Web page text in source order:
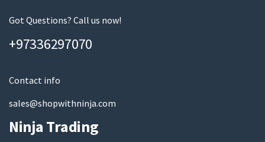
m
i
Got Questions? Call us now!
+97336297070
Contact info
sales@shopwithninja.com
Ninja Trading